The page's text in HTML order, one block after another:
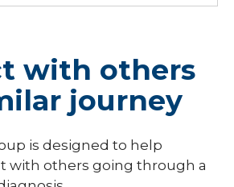
with others
journey
is designed to help
with others going through a